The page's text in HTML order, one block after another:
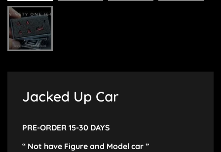
Jacked Up Car
PRE-ORDER 15-30 DAYS
“ Not have Figure and Model car ”